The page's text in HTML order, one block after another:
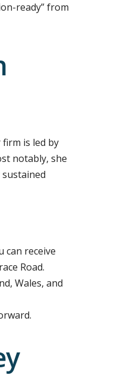
ready” from
is led by
notably, she
can receive
Road.
Wales, and